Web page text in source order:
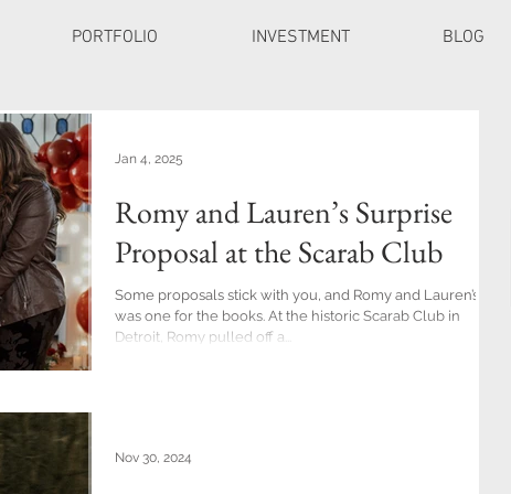
PORTFOLIO INVESTMENT BLOG
Romy and Lauren’s Surprise
Proposal at the Scarab Club
Some proposals stick with you, and Romy and Lauren’s
was one for the books. At the historic Scarab Club in
Detroit, Romy pulled off a...
Jan 4, 2025
Nov 30, 2024